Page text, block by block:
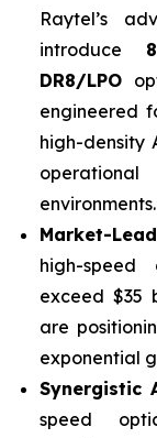
Raytel’s
introduce
DR8/LPO
engineered
high-density
environments.
Market-
high-
exceed $35
are
exponential
Synergistic
speed